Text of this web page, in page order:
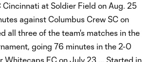
at Soldier Field on Aug. 25
against Columbus Crew SC on
all three of the team's matches in the
going 76 minutes in the 2-0
Whitecaps FC on July 23 ... Started in